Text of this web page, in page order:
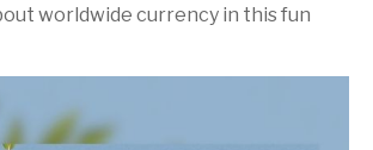
worldwide currency in this fun